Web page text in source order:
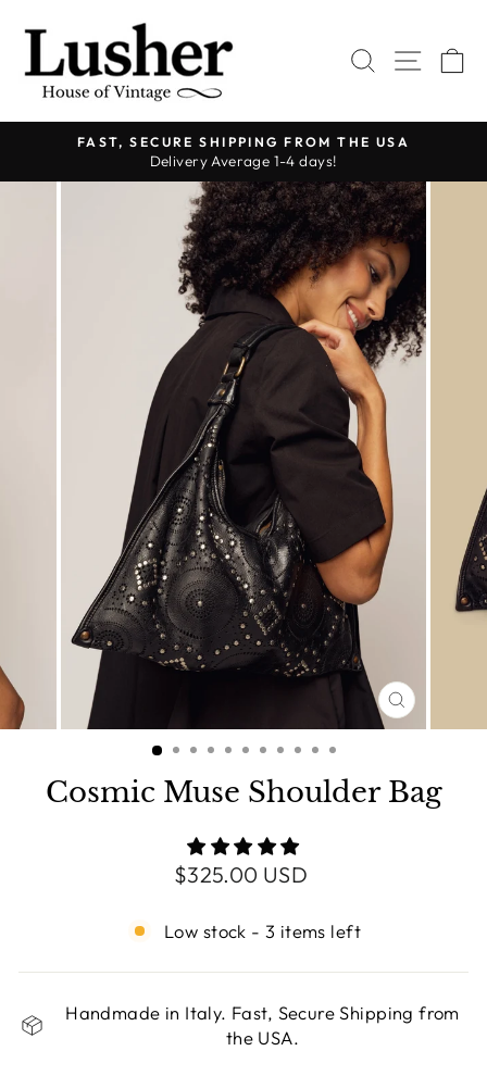
content
SEARCH
SITE
Pause
slideshow
FAST, SECURE SHIPPING FROM THE USA
Delivery Average 1-4 days!
CLOSE
(ESC)
Cosmic Muse Shoulder Bag
Regular
$325.00 USD
Low stock - 3 items left
Handmade in Italy. Fast, Secure Shipping from
the USA.